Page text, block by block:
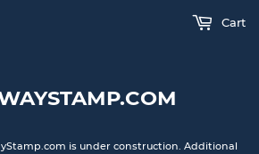
is under construction. Additional
Cart